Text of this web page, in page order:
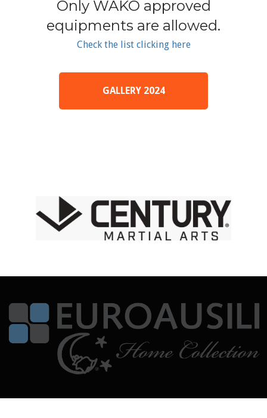
Only WAKO approved
equipments are allowed.
Check the list clicking here
GALLERY 2024